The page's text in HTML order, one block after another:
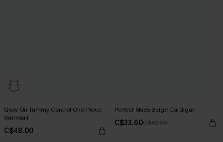
Glow On Tummy Control One-Piece
Swimsuit
C$48.00
Perfect Skies Beige Cardigan
C$33.60C$42.00